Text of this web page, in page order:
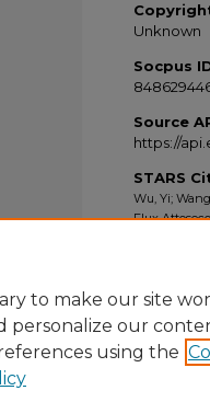
Unknown
Socpus
Source
https://
STARS
Wu, Yi;
Flux
to make our site
personalize our
using the